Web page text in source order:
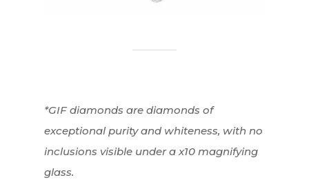
*GIF diamonds are diamonds of
exceptional purity and whiteness, with no
inclusions visible under a x10 magnifying
glass.